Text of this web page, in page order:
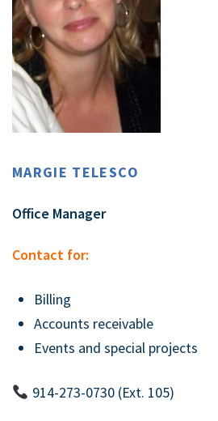
MARGIE TELESCO
Office Manager
Contact for:
Billing
Accounts receivable
Events and special projects
914-273-0730 (Ext. 105)